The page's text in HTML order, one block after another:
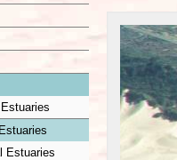
Estuaries